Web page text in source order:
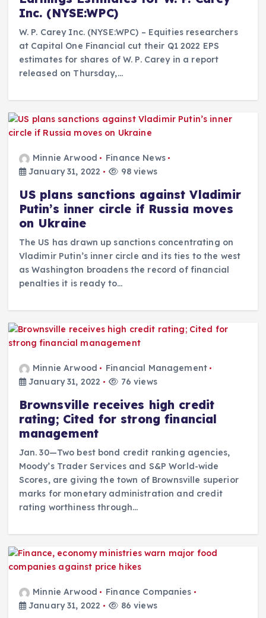
Inc. (NYSE:WPC)
W. P. Carey Inc. (NYSE:WPC) – Equities researchers
at Capital One Financial cut their Q1 2022 EPS
estimates for shares of W. P. Carey in a report
released on Thursday,…
Minnie Arwood
Finance News
January 31, 2022
98 views
US plans sanctions against Vladimir
Putin’s inner circle if Russia moves
on Ukraine
The US has drawn up sanctions concentrating on
Vladimir Putin’s inner circle and its ties to the west
as Washington broadens the record of financial
penalties it is ready to…
Minnie Arwood
Financial Management
January 31, 2022
76 views
Brownsville receives high credit
rating; Cited for strong financial
management
Jan. 30—Two best bond credit ranking agencies,
Moody’s Trader Services and S&P World-wide
Scores, are giving the town of Brownsville superior
marks for monetary administration and credit
rating worthiness through…
Minnie Arwood
Finance Companies
January 31, 2022
86 views